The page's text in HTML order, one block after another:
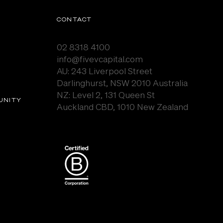
CONTACT
02 8318 4100
info@fivevcapital.com
AU: 243 Liverpool Street
Darlinghurst, NSW 2010 Australia
NZ: Level 2, 131 Queen St
Auckland CBD, 1010 New Zealand